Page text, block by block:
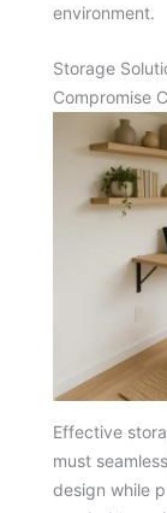
environment.
Storage
Compromise
Effective
must
design while